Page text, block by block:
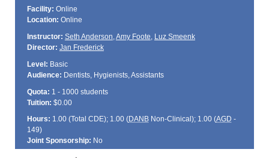
Facility: Online
Location: Online
Instructor: Seth Anderson,Amy Foote, Luz Smeenk
Director: Jan Frederick
Level: Basic
Audience: Dentists, Hygienists, Assistants
Quota: 1 - 1000 students
Tuition: $0.00
Hours: 1.00 (Total CDE); 1.00 (DANBNon-Clinical); 1.00 (AGD -
149)
Joint Sponsorship: No